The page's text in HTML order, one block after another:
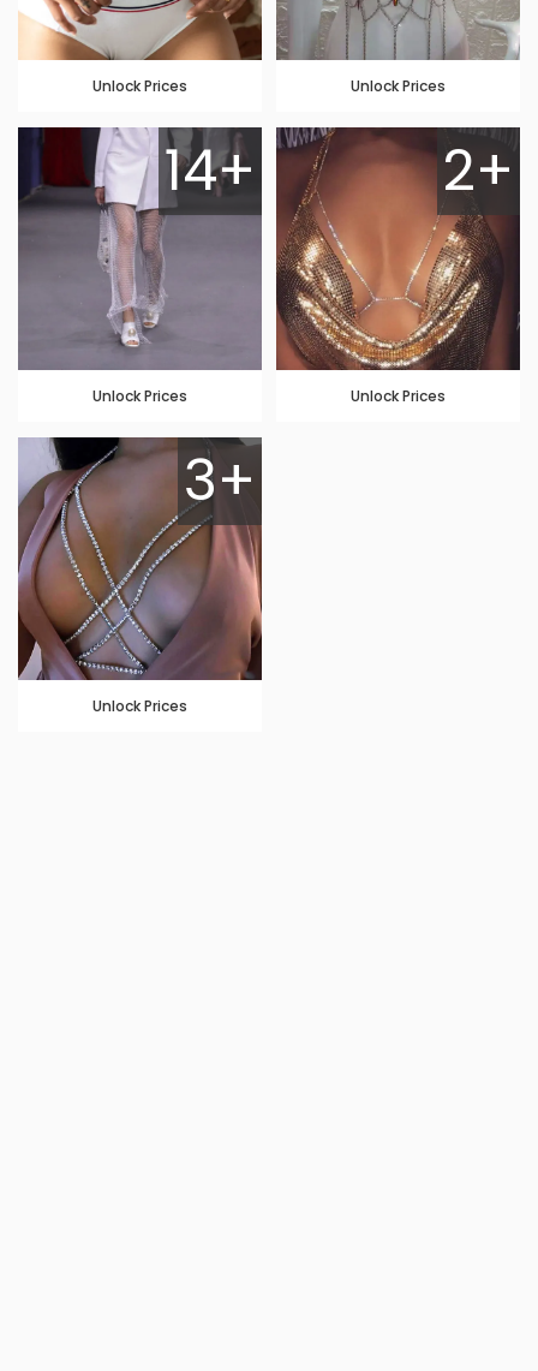
Unlock Prices Unlock Prices
14+
Unlock Prices
2+
Unlock Prices
3+
Unlock Prices